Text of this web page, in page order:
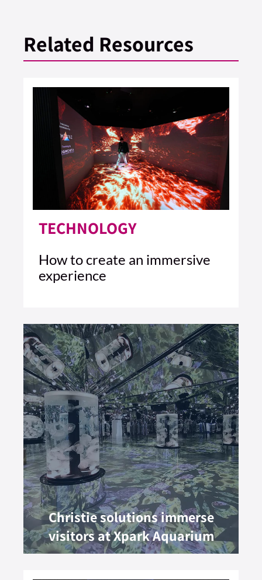
Related Resources
TECHNOLOGY
How to create an immersive
experience
Christie solutions immerse
visitors at Xpark Aquarium